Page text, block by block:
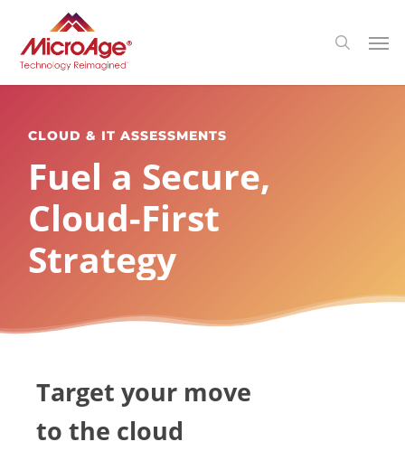
main
search
CLOUD & IT ASSESSMENTS
Fuel a Secure,
Cloud-First
Strategy
Target your move
to the cloud